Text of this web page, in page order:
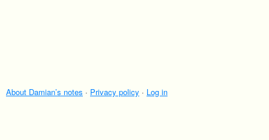
About Damian’s notes · Privacy policy · Log in